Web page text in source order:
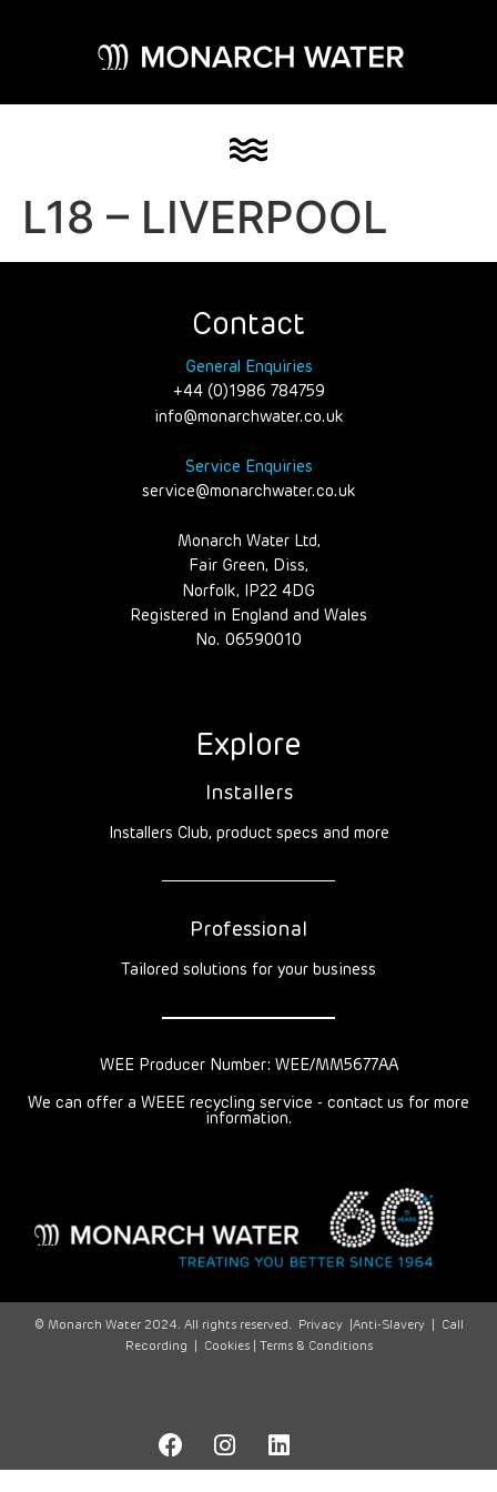
L18 – LIVERPOOL
Contact
General Enquiries
+44 (0)1986 784759
info@monarchwater.co.uk
Service Enquiries
service@monarchwater.co.uk
Monarch Water Ltd,
Fair Green, Diss,
Norfolk, IP22 4DG
Registered in England and Wales
No. 06590010
Explore
Installers
Installers Club, product specs and more
Professional
Tailored solutions for your business
WEE Producer Number: WEE/MM5677AA
We can offer a WEEE recycling service - contact us for more
information.
© Monarch Water 2024. All rights reserved. Privacy| Anti-Slavery|
Call
Recording
Cookies | Terms & Conditions